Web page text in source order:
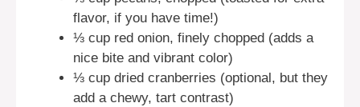
flavor, if you have time!)
⅓ cup red onion, finely chopped (adds a
nice bite and vibrant color)
⅓ cup dried cranberries (optional, but they
add a chewy, tart contrast)